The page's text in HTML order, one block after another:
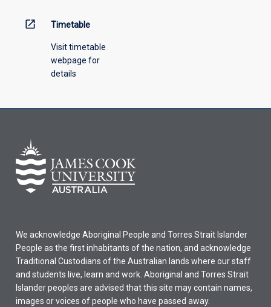
open_in_new Timetable
Visit timetable
webpage for
details
We acknowledge Aboriginal People and Torres Strait Islander
People as the first inhabitants of the nation, and acknowledge
Traditional Custodians of the Australian lands where our staff
and students live, learn and work. Aboriginal and Torres Strait
Islander peoples are advised that this site may contain names,
images or voices of people who have passed away.